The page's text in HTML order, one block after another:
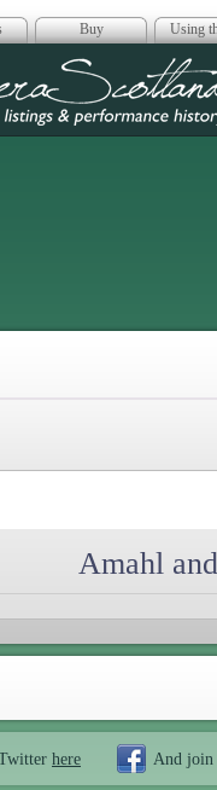
Buy Using
Amahl
here And join